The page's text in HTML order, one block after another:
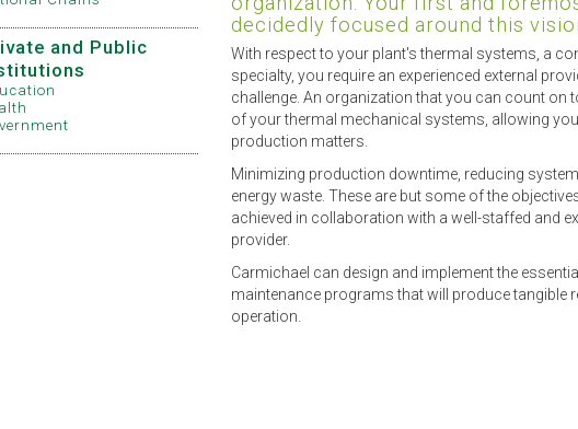
and Public
decidedly focused around this
With respect to your plant's thermal systems, a
specialty, you require an experienced external
challenge. An organization that you can count on
of your thermal mechanical systems, allowing
production matters.
Minimizing production downtime, reducing
energy waste. These are but some of the
achieved in collaboration with a well-staffed and
provider.
Carmichael can design and implement the
maintenance programs that will produce tangible
operation.